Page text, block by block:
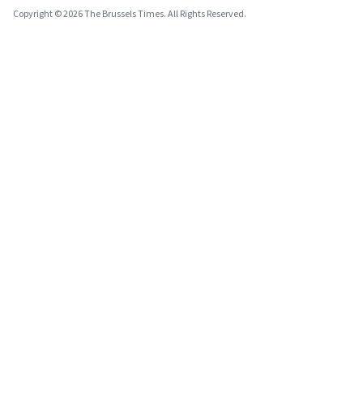
Copyright © 2026 The Brussels Times. All Rights Reserved.